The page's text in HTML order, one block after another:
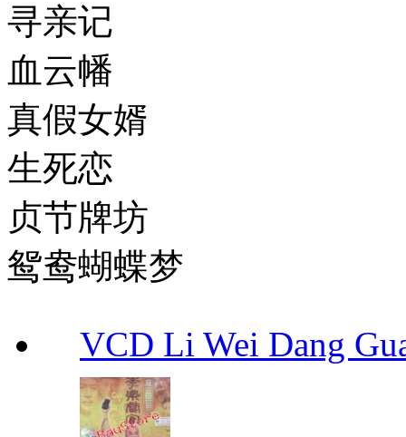
寻亲记
血云幡
真假女婿
生死恋
贞节牌坊
鸳鸯蝴蝶梦
VCD Li Wei Dang